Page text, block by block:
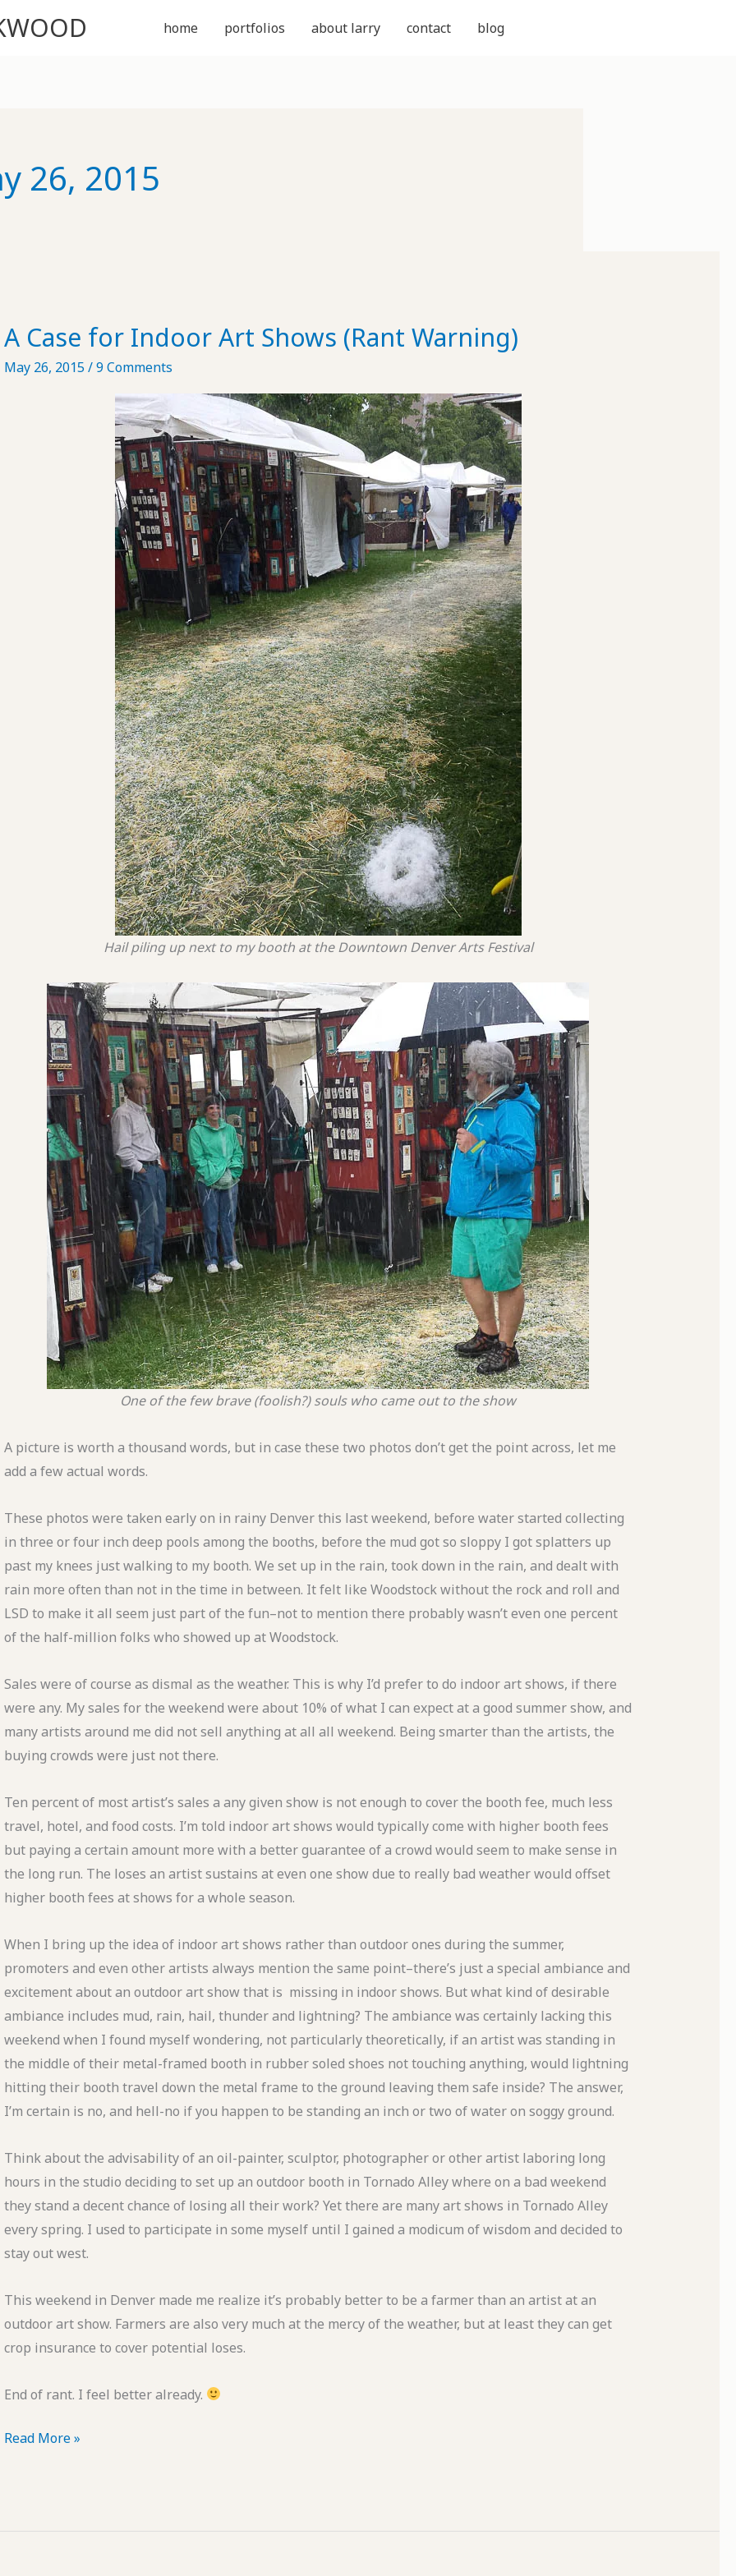
home portfolios about larry contact blog
26, 2015
A Case for Indoor Art Shows (Rant Warning)
May 26, 2015/9 Comments
Hail piling up next to my booth at the Downtown Denver Arts Festival
One of the few brave (foolish?) souls who came out to the show
A picture is worth a thousand words, but in case these two photos don’t get the point across, let me
add a few actual words.
These photos were taken early on in rainy Denver this last weekend, before water started collecting
in three or four inch deep pools among the booths, before the mud got so sloppy I got splatters up
past my knees just walking to my booth. We set up in the rain, took down in the rain, and dealt with
rain more often than not in the time in between. It felt like Woodstock without the rock and roll and
LSD to make it all seem just part of the fun–not to mention there probably wasn’t even one percent
of the half-million folks who showed up at Woodstock.
Sales were of course as dismal as the weather. This is why I’d prefer to do indoor art shows, if there
were any. My sales for the weekend were about 10% of what I can expect at a good summer show, and
many artists around me did not sell anything at all all weekend. Being smarter than the artists, the
buying crowds were just not there.
Ten percent of most artist’s sales a any given show is not enough to cover the booth fee, much less
travel, hotel, and food costs. I’m told indoor art shows would typically come with higher booth fees
but paying a certain amount more with a better guarantee of a crowd would seem to make sense in
the long run. The loses an artist sustains at even one show due to really bad weather would offset
higher booth fees at shows for a whole season.
When I bring up the idea of indoor art shows rather than outdoor ones during the summer,
promoters and even other artists always mention the same point–there’s just a special ambiance and
excitement about an outdoor art show that is missing in indoor shows. But what kind of desirable
ambiance includes mud, rain, hail, thunder and lightning? The ambiance was certainly lacking this
weekend when I found myself wondering, not particularly theoretically, if an artist was standing in
the middle of their metal-framed booth in rubber soled shoes not touching anything, would lightning
hitting their booth travel down the metal frame to the ground leaving them safe inside? The answer,
I’m certain is no, and hell-no if you happen to be standing an inch or two of water on soggy ground.
Think about the advisability of an oil-painter, sculptor, photographer or other artist laboring long
hours in the studio deciding to set up an outdoor booth in Tornado Alley where on a bad weekend
they stand a decent chance of losing all their work? Yet there are many art shows in Tornado Alley
every spring. I used to participate in some myself until I gained a modicum of wisdom and decided to
stay out west.
This weekend in Denver made me realize it’s probably better to be a farmer than an artist at an
outdoor art show. Farmers are also very much at the mercy of the weather, but at least they can get
crop insurance to cover potential loses.
End of rant. I feel better already.
A
Art
Read More »